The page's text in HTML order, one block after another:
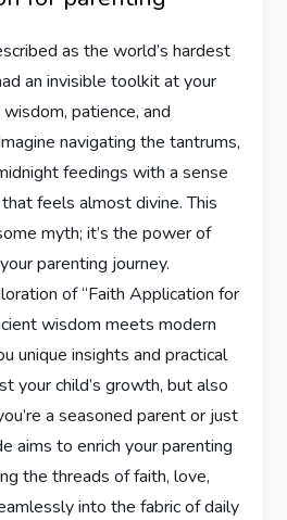
as ⁢the world’s hardest
an ​invisible toolkit at your
patience, and
navigating the tantrums,
feedings with a sense
feels almost divine. This
myth; it’s ⁤the power of
parenting journey.
of “Faith Application for⁣
wisdom meets modern
unique insights and ⁢practical
your child’s growth, but also
a⁤ seasoned parent or just⁢
aims to enrich your⁣ parenting⁢
the ⁣threads⁣ of faith,⁤ love,
into⁢ the fabric of daily